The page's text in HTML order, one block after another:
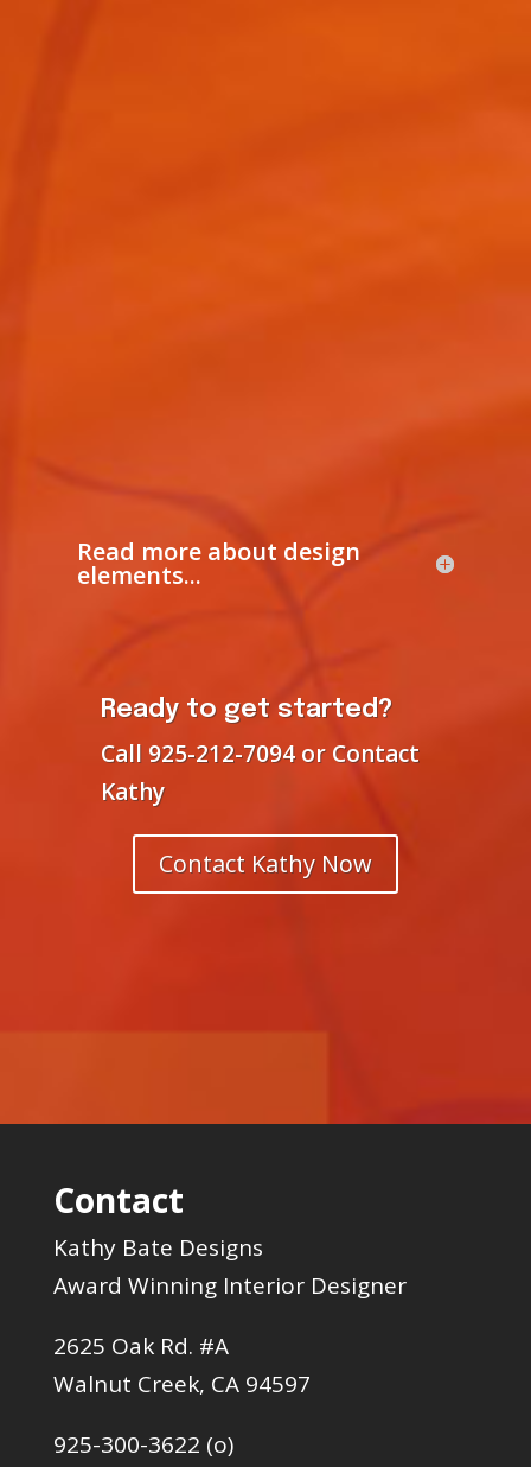
Read more about design
elements...
Ready to get started?
Call 925-212-7094 or Contact
Kathy
Contact Kathy Now
Contact
Kathy Bate Designs
Award Winning Interior Designer
2625 Oak Rd. #A
Walnut Creek, CA 94597
925-300-3622 (o)